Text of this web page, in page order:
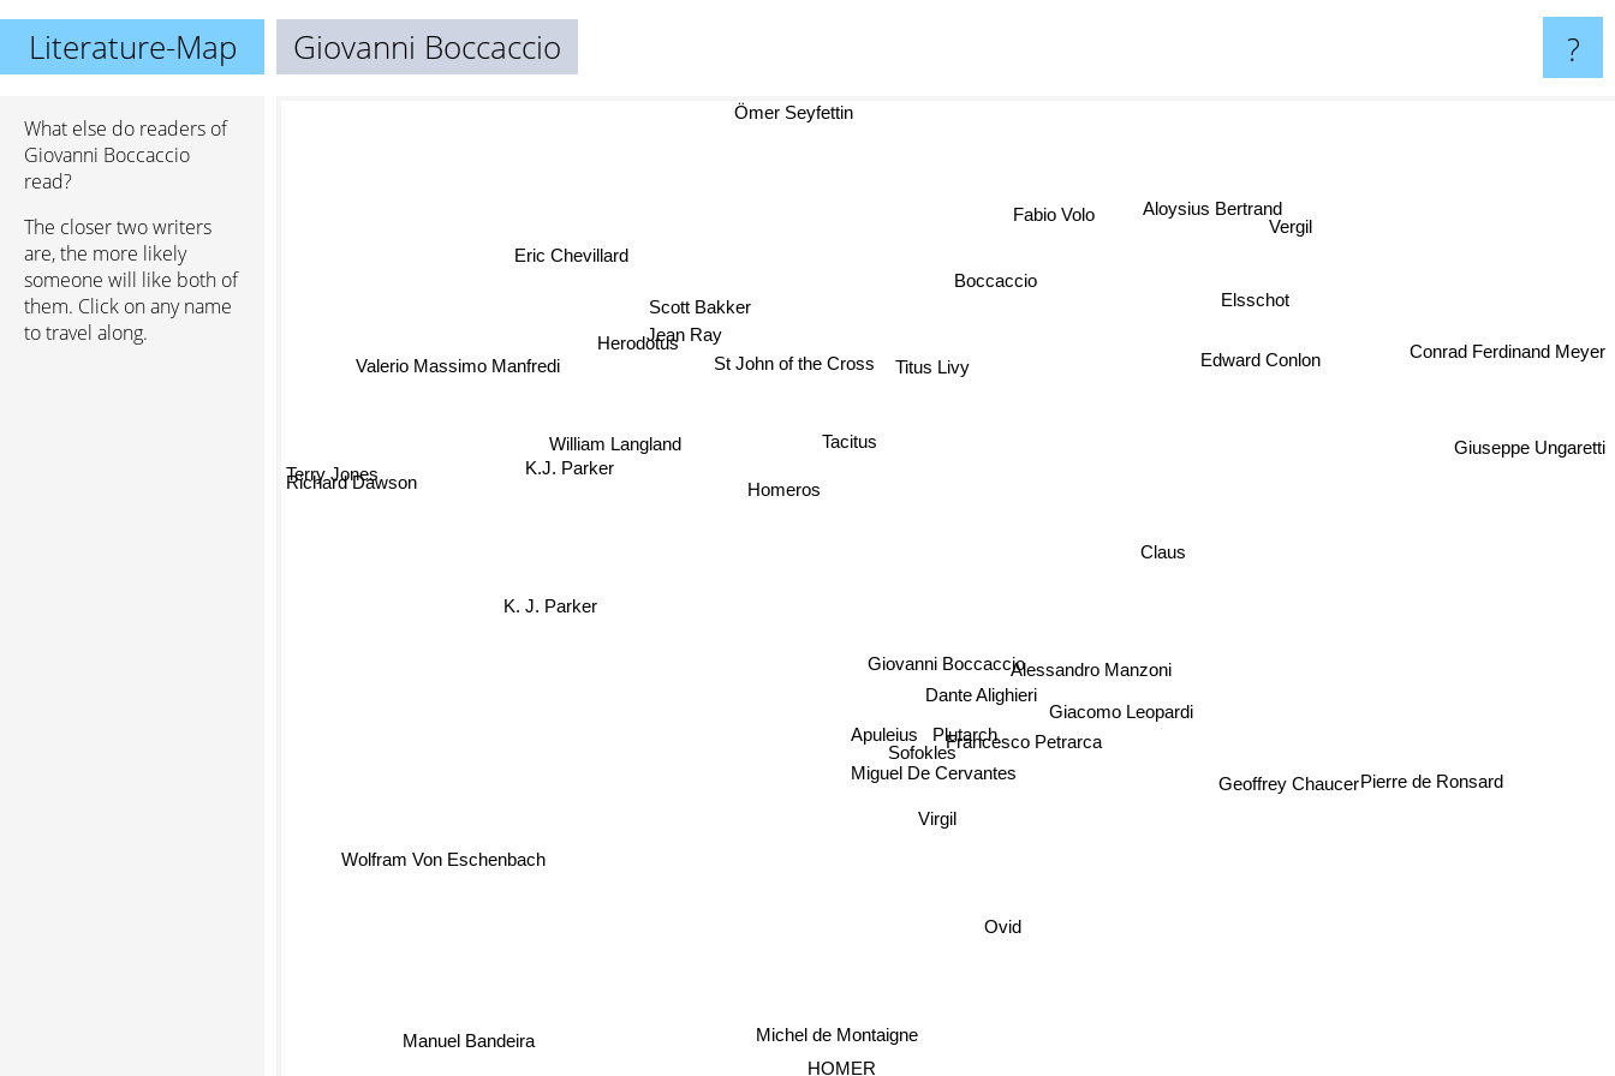
Literature-Map Giovanni Boccaccio ?
What else do readers of
Giovanni Boccaccio
read?
The closer two writers
are, the more likely
someone will like both of
them. Click on any name
to travel along.
Giovanni Boccaccio
Francesco Petrarca
Dante Alighieri
Alessandro Manzoni
Sofokles
Apuleius
Giacomo Leopardi
Miguel De Cervantes
Virgil
Plutarch
Homeros
Ovid
Tacitus
Claus
Geoffrey Chaucer
Titus Livy
St John of the Cross
K.J. Parker
K. J. Parker
Michel de Montaigne
HOMER
Scott Bakker
Valerio Massimo Manfredi
Boccaccio
William Langland
Edward Conlon
Pierre de Ronsard
Jean Ray
Fabio Volo
Wolfram Von Eschenbach
Elsschot
Terry Jones
Herodotus Conrad Ferdinand Meyer
Vergil
Aloysius Bertrand
Richard Dawson
Manuel Bandeira
Giuseppe Ungaretti
Ömer Seyfettin
Eric Chevillard